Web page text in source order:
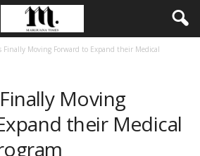
Finally Moving Forward to Expand their Medical
Moving
their Medical